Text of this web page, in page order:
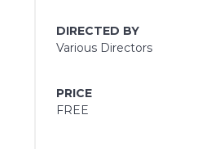
DIRECTED BY
Various Directors
PRICE
FREE